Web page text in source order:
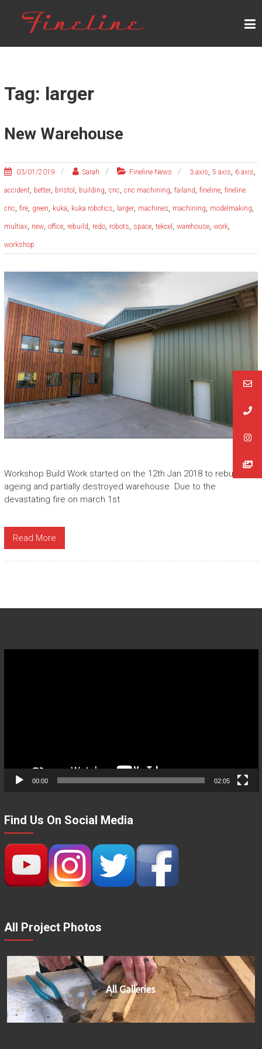
content
F
L
E
Tag: larger
New Warehouse
03/01/2019 Sarah Fineline News 3 axis, 5 axis, 6 axis,
accident, better, bristol , building, cnc, cnc machining, failand, fineline, fineline
cnc, fire, green, kuka, kuka robotics, larger, machines, machining, modelmaking,
multiax, new, office, rebuild, redo, robots, space, tekcel , warehouse, work,
workshop
Workshop Build Work started on the 12th Jan 2018 to rebuild the
ageing and partially destroyed warehouse. Due to the
devastating fire on march 1st
Read More
00:00 02:05
Find Us On Social Media
All Project Photos
All Galleries